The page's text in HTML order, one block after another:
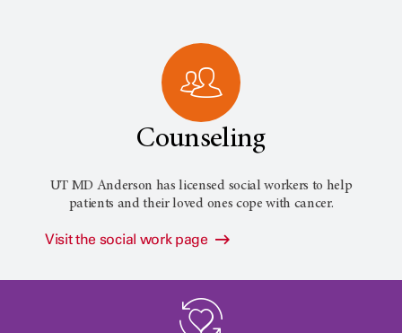
Counseling
UT MD Anderson has licensed social workers to help
patients and their loved ones cope with cancer.
Visit the social work page